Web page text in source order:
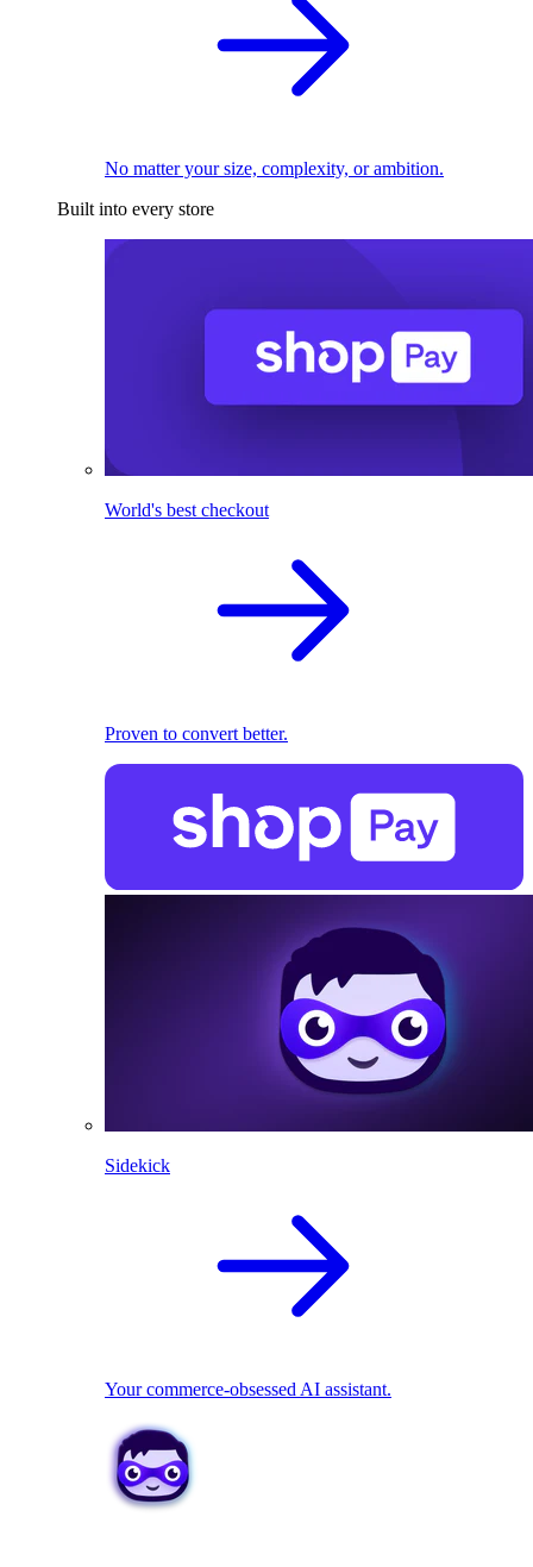
No matter your size, complexity, or ambition.
Built into every store
World's best checkout
Proven to convert better.
Sidekick
Your commerce-obsessed AI assistant.